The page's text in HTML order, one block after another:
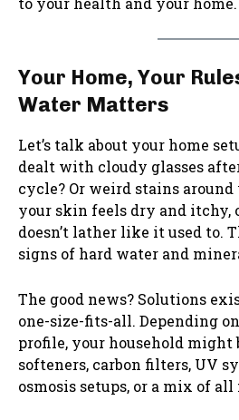
Your Home, Your
Water Matters
Let’s talk about your home
dealt with cloudy glasses
cycle? Or weird stains around
your skin feels dry and itchy,
doesn’t lather like it used to.
signs of hard water and
The good news? Solutions
one-size-fits-all. Depending
profile, your household might
softeners, carbon filters, UV
osmosis setups, or a mix of all